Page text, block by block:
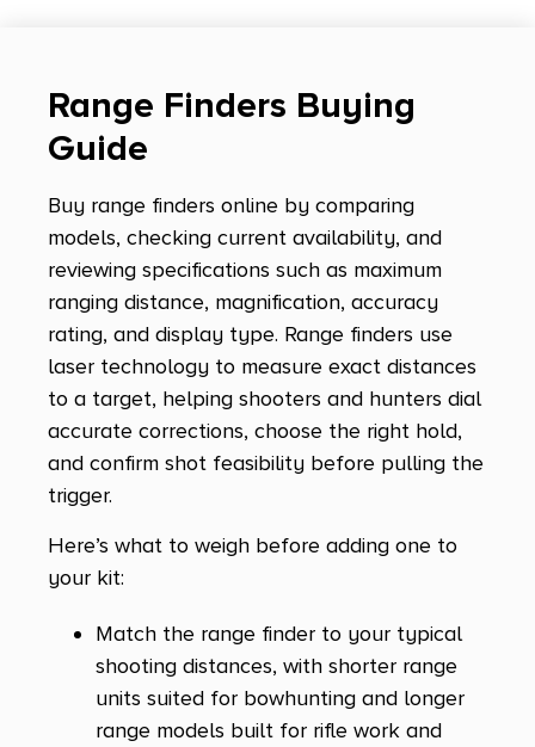
Range Finders Buying
Guide
Buy range finders online by comparing
models, checking current availability, and
reviewing specifications such as maximum
ranging distance, magnification, accuracy
rating, and display type. Range finders use
laser technology to measure exact distances
to a target, helping shooters and hunters dial
accurate corrections, choose the right hold,
and confirm shot feasibility before pulling the
trigger.
Here’s what to weigh before adding one to
your kit:
Match the range finder to your typical
shooting distances, with shorter range
units suited for bowhunting and longer
range models built for rifle work and